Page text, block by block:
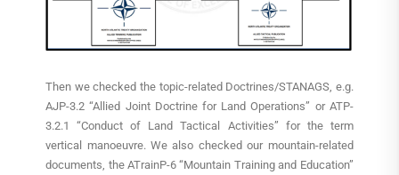
Then we checked the topic-related Doctrines/STANAGS, e.g.
AJP-3.2 “Allied Joint Doctrine for Land Operations” or ATP-
3.2.1 “Conduct of Land Tactical Activities” for the term
vertical manoeuvre. We also checked our mountain-related
documents, the ATrainP-6 “Mountain Training and Education”